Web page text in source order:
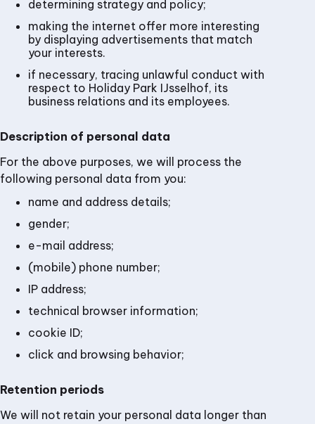
determining strategy and policy;
making the internet offer more interesting
by displaying advertisements that match
your interests.
if necessary, tracing unlawful conduct with
respect to Holiday Park IJsselhof, its
business relations and its employees.
Description of personal data
For the above purposes, we will process the
following personal data from you:
name and address details;
gender;
e-mail address;
(mobile) phone number;
IP address;
technical browser information;
cookie ID;
click and browsing behavior;
Retention periods
We will not retain your personal data longer than